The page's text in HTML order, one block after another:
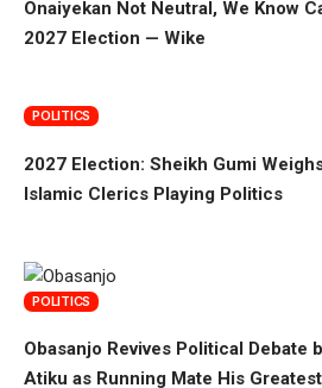
Onaiyekan Not Neutral, We Know
2027 Election — Wike
POLITICS
2027 Election: Sheikh Gumi
Islamic Clerics Playing Politics
POLITICS
Obasanjo Revives Political Debate
Atiku as Running Mate His